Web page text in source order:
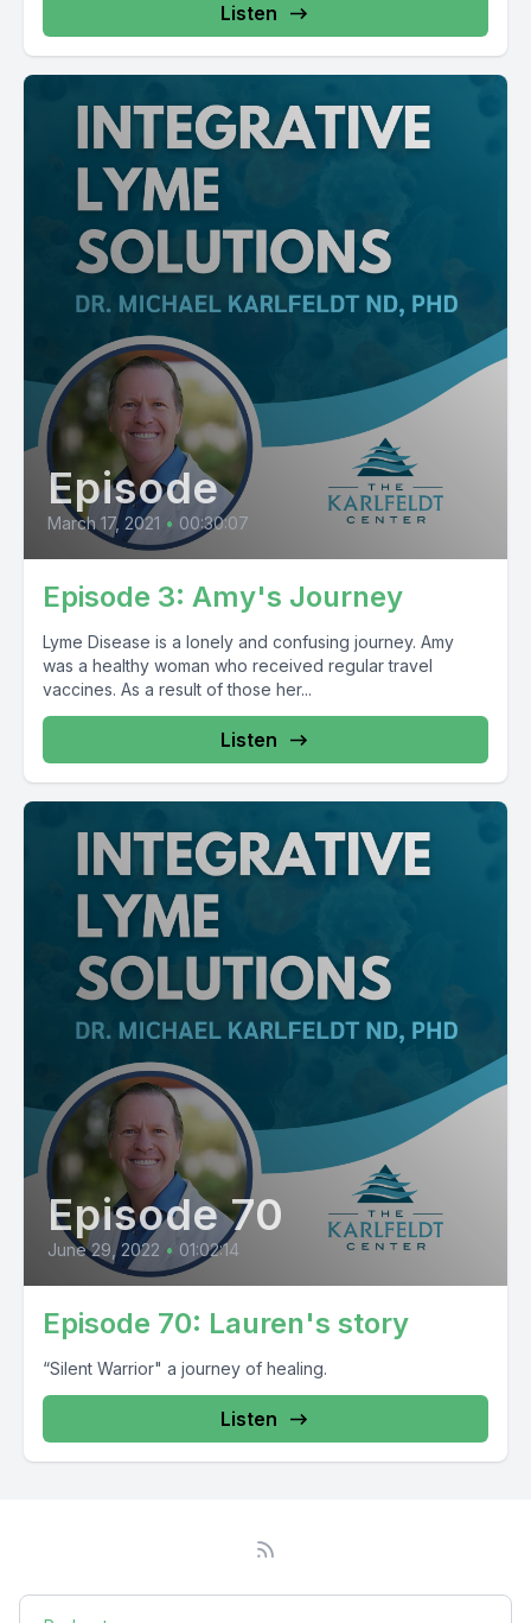
Listen
Episode
March 17, 2021 • 00:30:07
Episode 3: Amy's Journey
Lyme Disease is a lonely and confusing journey. Amy
was a healthy woman who received regular travel
vaccines. As a result of those her...
Listen
Episode 70
June 29, 2022 • 01:02:14
Episode 70: Lauren's story
“Silent Warrior" a journey of healing.
Listen